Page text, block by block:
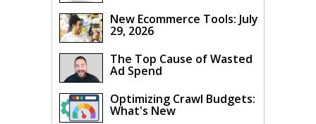
New Ecommerce Tools: July
29, 2026
The Top Cause of Wasted
Ad Spend
Optimizing Crawl Budgets:
What's New